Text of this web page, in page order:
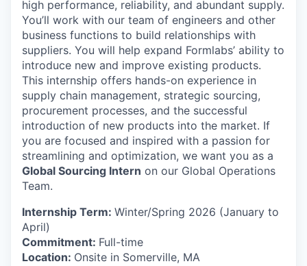
high performance, reliability, and abundant supply.
You’ll work with our team of engineers and other
business functions to build relationships with
suppliers. You will help expand Formlabs’ ability to
introduce new and improve existing products.
This internship offers hands-on experience in
supply chain management, strategic sourcing,
procurement processes, and the successful
introduction of new products into the market. If
you are focused and inspired with a passion for
streamlining and optimization, we want you as a
Global Sourcing Intern on our Global Operations
Team.
Internship Term: Winter/Spring 2026 (January to
April)
Commitment: Full-time
Location: Onsite in Somerville, MA